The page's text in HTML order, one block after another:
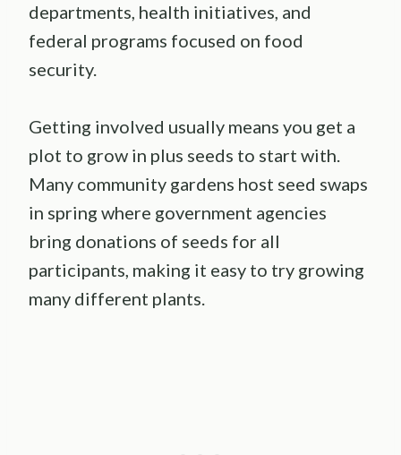
departments, health initiatives, and
federal programs focused on food
security.
Getting involved usually means you get a
plot to grow in plus seeds to start with.
Many community gardens host seed swaps
in spring where government agencies
bring donations of seeds for all
participants, making it easy to try growing
many different plants.